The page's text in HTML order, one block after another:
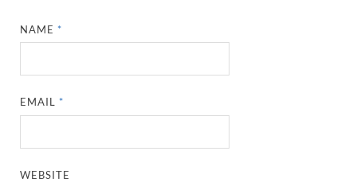
NAME *
EMAIL *
WEBSITE